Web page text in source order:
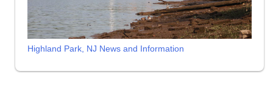
Highland Park, NJ News and Information